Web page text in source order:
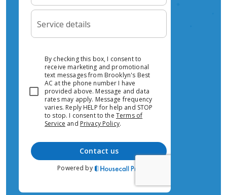
heat and no-cooling emergencies.Do you
service all HVAC brands in Hell's Kitchen?Yes —
we install and service Daikin, Mitsubishi, Fujitsu,
Amana. We're authorized dealers for Daikin,
Fujitsu, and Mitsubishi.Ready for HVAC Service
in Hell's Kitchen?Call us today or request a free
estimate online.